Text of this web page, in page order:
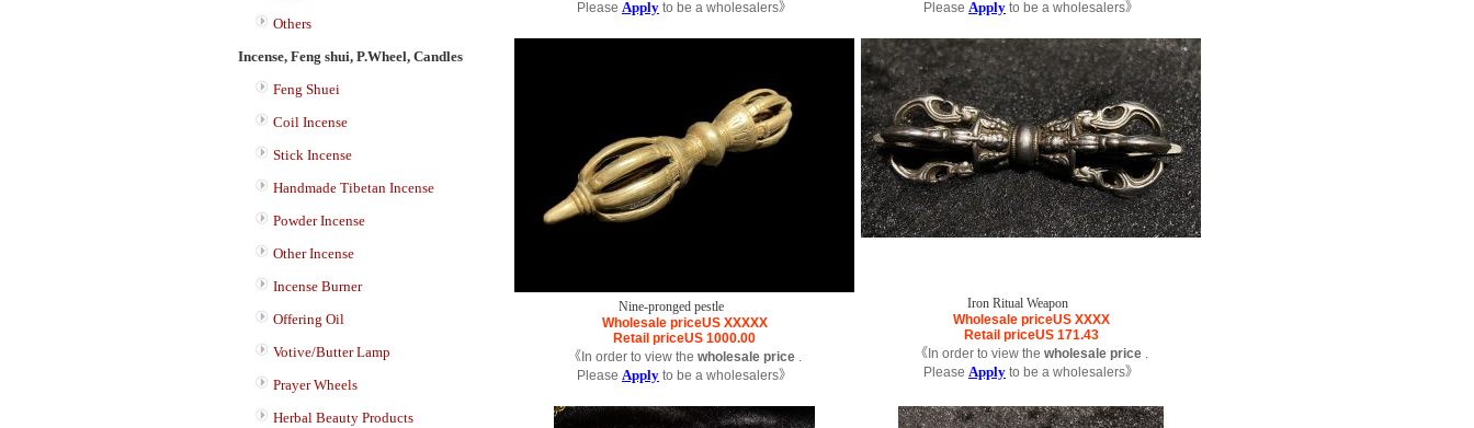
Others
Incense, Feng shui, P.Wheel, Candles
Feng Shuei
Coil Incense
Stick Incense
Handmade Tibetan Incense
Powder Incense
Other Incense
Incense Burner
Offering Oil
Votive/Butter Lamp
Prayer Wheels
Herbal Beauty Products
Please Apply to be a wholesalers》
Please Apply to be a wholesalers》
Nine-pronged pestle
Wholesale priceUSXXXXX
Retail priceUS 1000.00
《In order to view the wholesale price.
Please Apply to be a wholesalers》
Iron Ritual Weapon
Wholesale priceUSXXXX
Retail priceUS171.43
《In order to view the wholesale price.
Please Apply to be a wholesalers》